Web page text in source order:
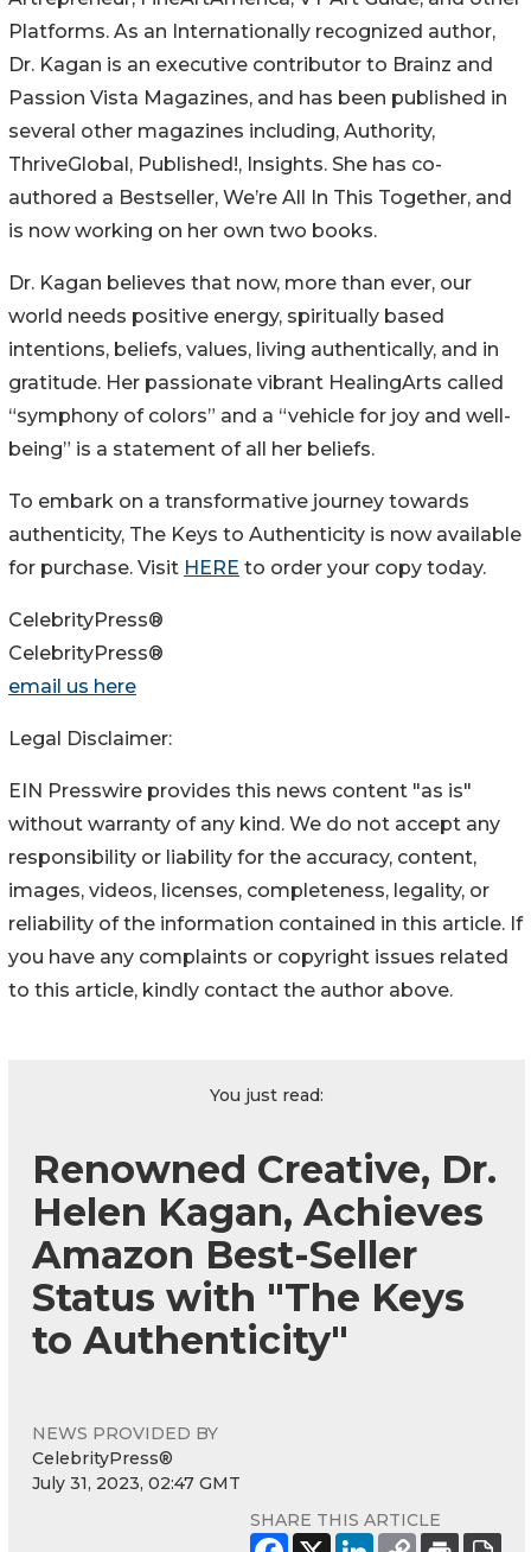
Platforms. As an Internationally recognized author,
Dr. Kagan is an executive contributor to Brainz and
Passion Vista Magazines, and has been published in
several other magazines including, Authority,
ThriveGlobal, Published!, Insights. She has co-
authored a Bestseller, We’re All In This Together, and
is now working on her own two books.
Dr. Kagan believes that now, more than ever, our
world needs positive energy, spiritually based
intentions, beliefs, values, living authentically, and in
gratitude. Her passionate vibrant HealingArts called
“symphony of colors” and a “vehicle for joy and well-
being” is a statement of all her beliefs.
To embark on a transformative journey towards
authenticity, The Keys to Authenticity is now available
for purchase. Visit HERE to order your copy today.
CelebrityPress®
CelebrityPress®
email us here
Legal Disclaimer:
EIN Presswire provides this news content "as is"
without warranty of any kind. We do not accept any
responsibility or liability for the accuracy, content,
images, videos, licenses, completeness, legality, or
reliability of the information contained in this article. If
you have any complaints or copyright issues related
to this article, kindly contact the author above.
You just read:
Renowned Creative, Dr.
Helen Kagan, Achieves
Amazon Best-Seller
Status with "The Keys
to Authenticity"
NEWS PROVIDED BY
CelebrityPress®
July 31, 2023, 02:47 GMT
SHARE THIS ARTICLE